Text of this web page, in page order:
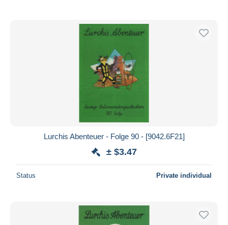
Lurchis Abenteuer - Folge 90 - [9042.6F21]
± $3.47
Status Private individual